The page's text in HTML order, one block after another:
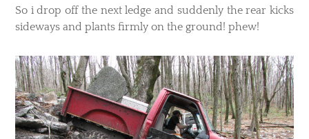
So i drop off the next ledge and suddenly the rear kicks
sideways and plants firmly on the ground! phew!